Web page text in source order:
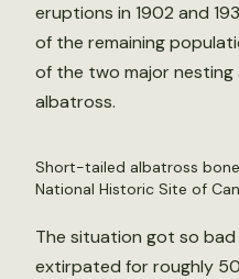
eruptions in 1902 and
of the remaining
of the two major
albatross.
Short-tailed albatross
National Historic Site of
The situation got so
extirpated for roughly